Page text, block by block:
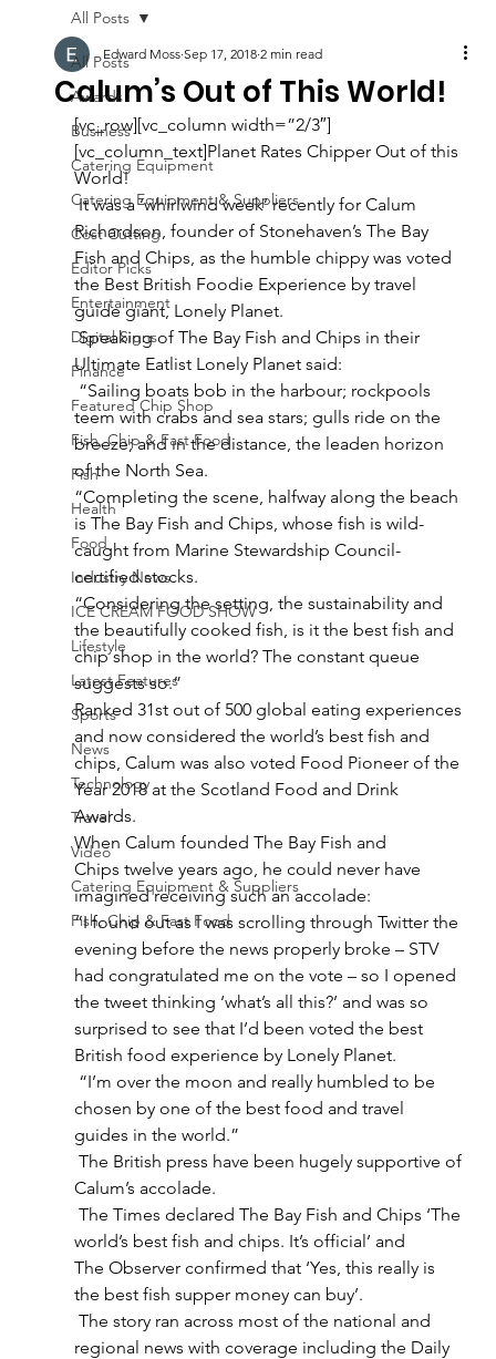
All Posts
Awards
Business
Catering Equipment
Catering Equipment & Suppliers
Cost Cutting
Editor Picks
Entertainment
Digital Signs
Finance
Featured Chip Shop
Fish, Chip & Fast Food
Fish
Health
Food
Industry News
ICE CREAM FOOD SHOW
Lifestyle
Latest Features
Sports
News
Technology
Travel
Video
Catering Equipment & Suppliers
Fish, Chip & Fast Food
All Posts
Calum’s Out of This World!
Edward Moss Sep 17, 2018 2 min read
[vc_row][vc_column width=”2/3″]
[vc_column_text]Planet Rates Chipper Out of this
World!
It was a ‘whirlwind week’ recently for Calum
Richardson, founder of Stonehaven’s The Bay
Fish and Chips, as the humble chippy was voted
the Best British Foodie Experience by travel
guide giant, Lonely Planet.
Speaking of The Bay Fish and Chips in their
Ultimate Eatlist Lonely Planet said:
teem with crabs and sea stars; gulls ride on the
breeze; and in the distance, the leaden horizon
of the North Sea.
“Completing the scene, halfway along the beach
is The Bay Fish and Chips, whose fish is wild-
caught from Marine Stewardship Council-
certified stocks.
“Considering the setting, the sustainability and
the beautifully cooked fish, is it the best fish and
chip shop in the world? The constant queue
suggests so.”
Ranked 31st out of 500 global eating experiences
and now considered the world’s best fish and
chips, Calum was also voted Food Pioneer of the
Year 2018 at the Scotland Food and Drink
Awards.
When Calum founded The Bay Fish and
Chips twelve years ago, he could never have
imagined receiving such an accolade:
“I found out as I was scrolling through Twitter the
evening before the news properly broke – STV
had congratulated me on the vote – so I opened
the tweet thinking ‘what’s all this?’ and was so
surprised to see that I’d been voted the best
British food experience by Lonely Planet.
chosen by one of the best food and travel
guides in the world.”
Calum’s accolade.
world’s best fish and chips. It’s official’ and
The Observer confirmed that ‘Yes, this really is
the best fish supper money can buy’.
regional news with coverage including the Daily